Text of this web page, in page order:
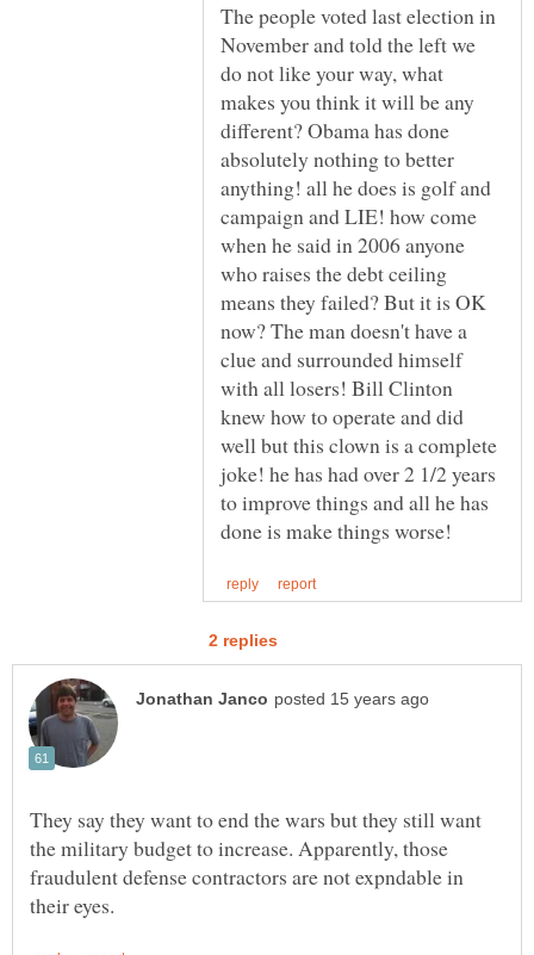
The people voted last election in
November and told the left we
do not like your way, what
makes you think it will be any
different? Obama has done
absolutely nothing to better
anything! all he does is golf and
campaign and LIE! how come
when he said in 2006 anyone
who raises the debt ceiling
means they failed? But it is OK
now? The man doesn't have a
clue and surrounded himself
with all losers! Bill Clinton
knew how to operate and did
well but this clown is a complete
joke! he has had over 2 1/2 years
to improve things and all he has
They say they want to end the wars but they still want
the military budget to increase. Apparently, those
fraudulent defense contractors are not expndable in